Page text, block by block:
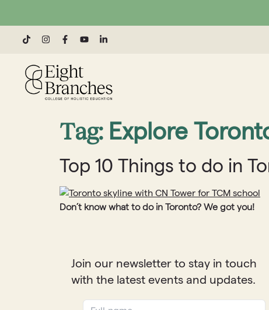
Tag: Explore
Top 10 Things to do in
Don’t know what to do in Toronto? We got you!
Join our newsletter to stay in touch
with the latest events and updates.